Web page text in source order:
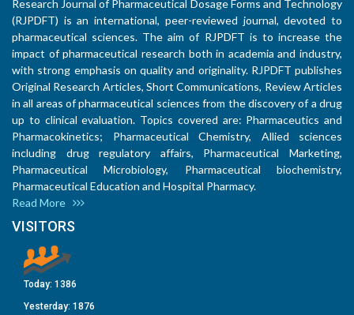
Research Journal of Pharmaceutical Dosage Forms and Technology
(RJPDFT) is an international, peer-reviewed journal, devoted to
pharmaceutical sciences. The aim of RJPDFT is to increase the
impact of pharmaceutical research both in academia and industry,
with strong emphasis on quality and originality. RJPDFT publishes
Original Research Articles, Short Communications, Review Articles
in all areas of pharmaceutical sciences from the discovery of a drug
up to clinical evaluation. Topics covered are: Pharmaceutics and
Pharmacokinetics; Pharmaceutical Chemistry, Allied sciences
including drug regulatory affairs, Pharmaceutical Marketing,
Pharmaceutical Microbiology, Pharmaceutical biochemistry,
Pharmaceutical Education and Hospital Pharmacy.
Read More
VISITORS
Today: 1386
Yesterday: 1876